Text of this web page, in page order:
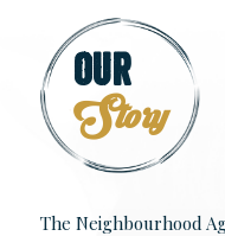
Our
Story
The Neighbourhood